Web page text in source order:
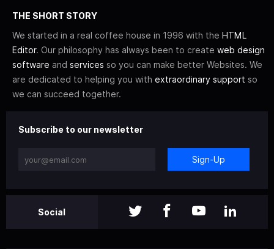
THE SHORT STORY
We started in a real coffee house in 1996 with the HTML
Editor. Our philosophy has always been to create web design
software and services so you can make better Websites. We
are dedicated to helping you with extraordinary support so
we can succeed together.
Subscribe to our newsletter
Sign-Up
Social